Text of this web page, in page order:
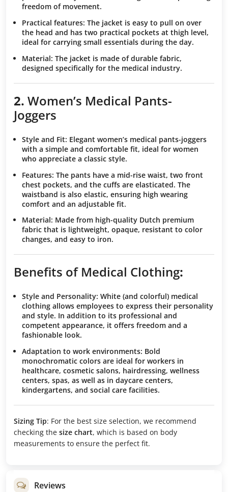
freedom of movement.
Practical features: The jacket is easy to pull on over
the head and has two practical pockets at thigh level,
ideal for carrying small essentials during the day.
Material: The jacket is made of durable fabric,
designed specifically for the medical industry.
2. Women’s Medical Pants-
Joggers
Style and Fit: Elegant women’s medical pants-joggers
with a simple and comfortable fit, ideal for women
who appreciate a classic style.
Features: The pants have a mid-rise waist, two front
chest pockets, and the cuffs are elasticated. The
waistband is also elastic, ensuring high wearing
comfort and an adjustable fit.
Material: Made from high-quality Dutch premium
fabric that is lightweight, opaque, resistant to color
changes, and easy to iron.
Benefits of Medical Clothing:
Style and Personality: White (and colorful) medical
clothing allows employees to express their personality
and style. In addition to its professional and
competent appearance, it offers freedom and a
fashionable look.
Adaptation to work environments: Bold
monochromatic colors are ideal for workers in
healthcare, cosmetic salons, hairdressing, wellness
centers, spas, as well as in daycare centers,
kindergartens, and social care facilities.
Sizing Tip: For the best size selection, we recommend
checking the size chart, which is based on body
measurements to ensure the perfect fit.
Reviews